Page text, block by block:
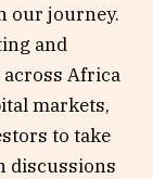
our journey.
and
Africa
markets,
to take
discussions